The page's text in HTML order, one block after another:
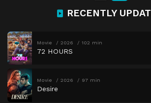
RECENTLY
Movie 2026 102 min
72 HOURS
Movie 2026 97 min
Desire